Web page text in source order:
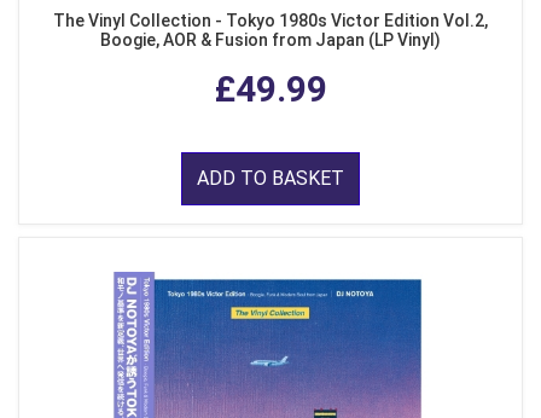
The Vinyl Collection - Tokyo 1980s Victor Edition Vol.2,
Boogie, AOR & Fusion from Japan (LP Vinyl)
£49.99
ADD TO BASKET